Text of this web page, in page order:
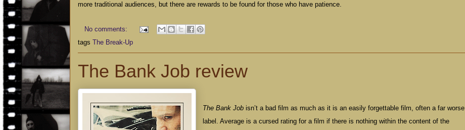
more traditional audiences, but there are rewards to be found for those who have patience.
No comments:
tags The Break-Up
The Bank Job review
The Bank Job isn’t a bad film as much as it is an easily forgettable film, often a far worse
label. Average is a cursed rating for a film if there is nothing within the content of the